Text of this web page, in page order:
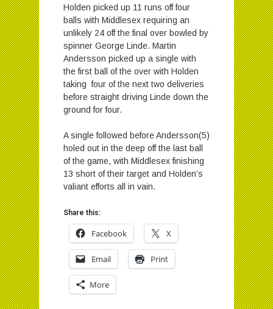
Holden picked up 11 runs off four
balls with Middlesex requiring an
unlikely 24 off the final over bowled by
spinner George Linde. Martin
Andersson picked up a single with
the first ball of the over with Holden
taking four of the next two deliveries
before straight driving Linde down the
ground for four.
A single followed before Andersson(5)
holed out in the deep off the last ball
of the game, with Middlesex finishing
13 short of their target and Holden’s
valiant efforts all in vain.
Share this:
Facebook X
Email Print
More